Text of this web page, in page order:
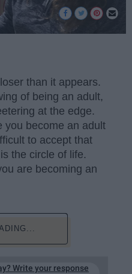
than it appears.
of being an adult,
at the edge.
you become an adult
to accept that
the circle of life.
are becoming an
Write your response